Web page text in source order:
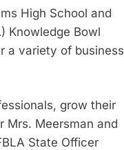
High School and
Knowledge Bowl
a variety of business
grow their
Mrs. Meersman and
State Officer